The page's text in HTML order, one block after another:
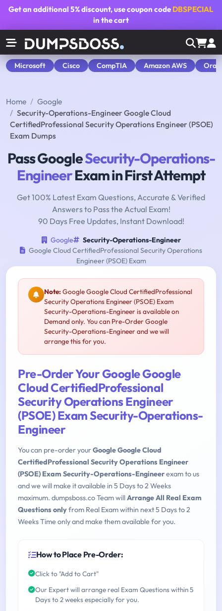
Get an additional5% discount, use coupon code DBSPECIAL
in the cart
Microsoft Cisco CompTIA Amazon AWS
Home
Google
Security-Operations-Engineer Google Cloud
CertifiedProfessional Security Operations Engineer (PSOE)
Exam Dumps
Pass GoogleSecurity-Operations-
EngineerExam in First Attempt
Get 100% Latest Exam Questions, Accurate & Verified
Answers to Pass the Actual Exam!
90 Days Free Updates, Instant Download!
Google
Security-Operations-Engineer
Google Cloud CertifiedProfessional Security Operations
Engineer (PSOE) Exam
Note:Google Google Cloud CertifiedProfessional
Security Operations Engineer (PSOE) Exam
Security-Operations-Engineer is available on
Demand only. You can Pre-Order Google
Security-Operations-Engineer and we will
arrange this for you.
Pre-Order Your Google Google
Cloud CertifiedProfessional
Security Operations Engineer
(PSOE) Exam Security-Operations-
Engineer
You can pre-order yourGoogle Google Cloud
CertifiedProfessional Security Operations Engineer
(PSOE) Exam Security-Operations-Engineerexam to us
and we will make it available in 5 Days to 2 Weeks
maximum. dumpsboss.co Team willArrange All Real Exam
Questions onlyfrom Real Exam within next 5 Days to 2
Weeks Time only and make them available for you.
How to Place Pre-Order:
Click to "Add to Cart"
Our Expert will arrange real Exam Questions within 5
Days to 2 weeks especially for you.